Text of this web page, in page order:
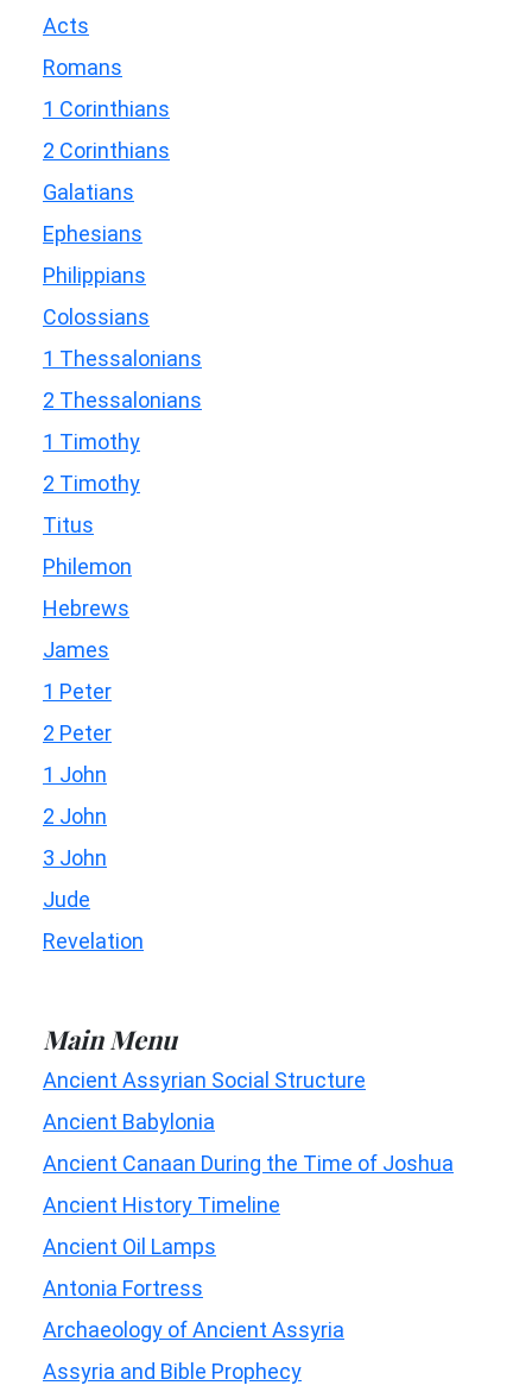
Acts
Romans
1 Corinthians
2 Corinthians
Galatians
Ephesians
Philippians
Colossians
1 Thessalonians
2 Thessalonians
1 Timothy
2 Timothy
Titus
Philemon
Hebrews
James
1 Peter
2 Peter
1 John
2 John
3 John
Jude
Revelation
Main Menu
Ancient Assyrian Social Structure
Ancient Babylonia
Ancient Canaan During the Time of Joshua
Ancient History Timeline
Ancient Oil Lamps
Antonia Fortress
Archaeology of Ancient Assyria
Assyria and Bible Prophecy